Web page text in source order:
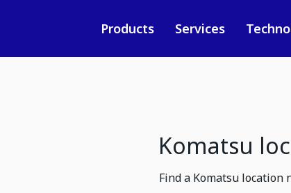
Products Services
Komatsu
Find a Komatsu location